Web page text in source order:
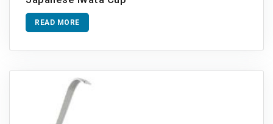
READ MORE